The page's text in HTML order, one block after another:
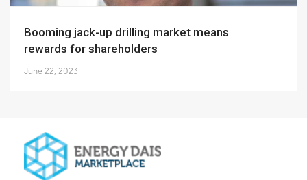
Booming jack-up drilling market means
rewards for shareholders
June 22, 2023